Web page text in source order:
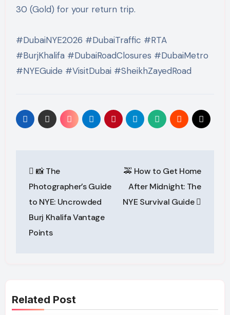
30 (Gold) for your return trip.
#DubaiNYE2026 #DubaiTraffic #RTA
#BurjKhalifa #DubaiRoadClosures #DubaiMetro
#NYEGuide #VisitDubai #SheikhZayedRoad
navigation
📸 The
Photographer’s Guide
to NYE: Uncrowded
Burj Khalifa Vantage
Points
🚕 How to Get Home
After Midnight: The
NYE Survival Guide
Related Post